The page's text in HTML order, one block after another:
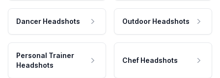
Dancer Headshots Outdoor Headshots
Personal Trainer
Headshots
Chef Headshots